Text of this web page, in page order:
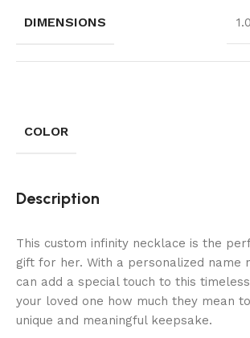
DIMENSIONS
COLOR
Description
This custom infinity necklace is the
gift for her. With a personalized name
can add a special touch to this
your loved one how much they mean
unique and meaningful keepsake.